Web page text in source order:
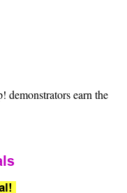
demonstrators earn the